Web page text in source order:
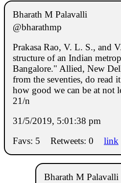
Bharath M Palavalli
@bharathmp
Prakasa Rao, V. L. S., and
structure of an Indian
Bangalore." Allied, New
from the seventies, do read
how good we can be at not
21/n
31/5/2019, 5:01:38 pm
Favs: 5
Retweets: 0 link
Bharath M Palavalli